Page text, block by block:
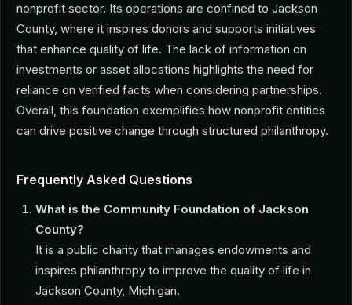
nonprofit sector. Its operations are confined to Jackson
County, where it inspires donors and supports initiatives
that enhance quality of life. The lack of information on
investments or asset allocations highlights the need for
reliance on verified facts when considering partnerships.
Overall, this foundation exemplifies how nonprofit entities
can drive positive change through structured philanthropy.
Frequently Asked Questions
What is the Community Foundation of Jackson
County?
It is a public charity that manages endowments and
inspires philanthropy to improve the quality of life in
Jackson County, Michigan.